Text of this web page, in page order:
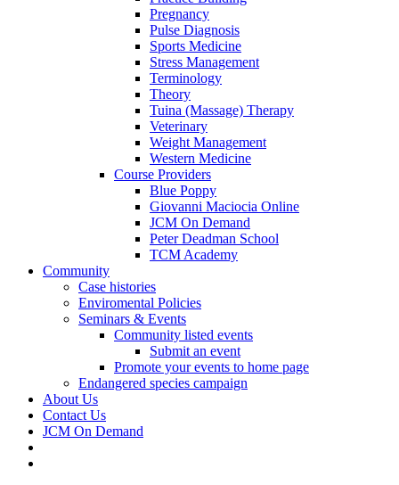
Pregnancy
Pulse Diagnosis
Sports Medicine
Stress Management
Terminology
Theory
Tuina (Massage) Therapy
Veterinary
Weight Management
Western Medicine
Course Providers
Blue Poppy
Giovanni Maciocia Online
JCM On Demand
Peter Deadman School
TCM Academy
Community
Case histories
Enviromental Policies
Seminars & Events
Community listed events
Submit an event
Promote your events to home page
Endangered species campaign
About Us
Contact Us
JCM On Demand